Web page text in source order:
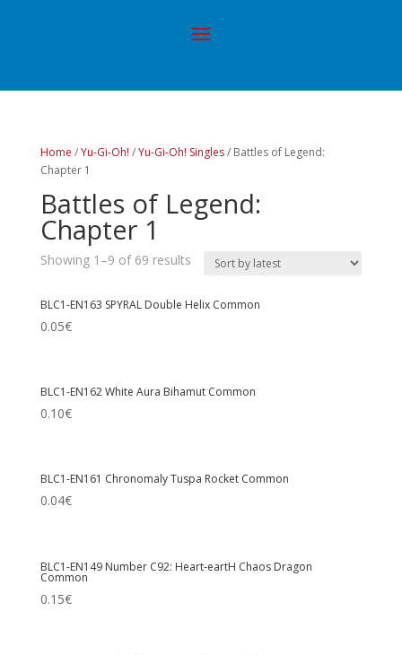
Home /Yu-Gi-Oh! /Yu-Gi-Oh! Singles/ Battles of Legend:
Chapter 1
Battles of Legend:
Chapter 1
Showing 1–9 of 69 results
BLC1-EN163 SPYRAL Double Helix Common
0.05€
BLC1-EN162 White Aura Bihamut Common
0.10€
BLC1-EN161 Chronomaly Tuspa Rocket Common
0.04€
BLC1-EN149 Number C92: Heart-eartH Chaos Dragon
Common
0.15€